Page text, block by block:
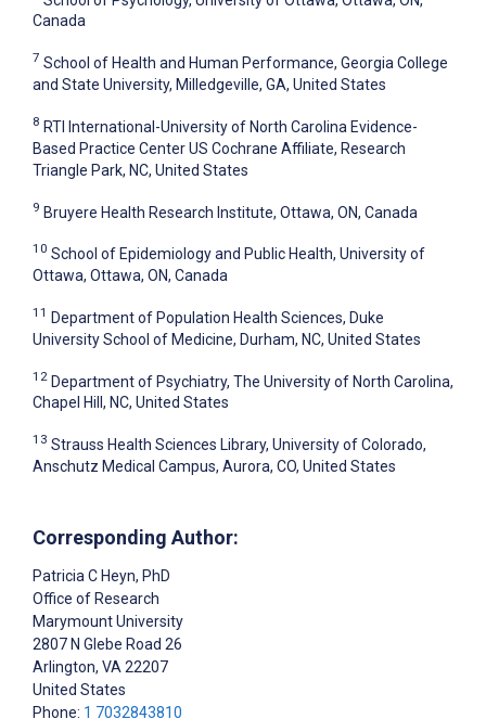
Canada
7 School of Health and Human Performance, Georgia College
and State University, Milledgeville, GA, United States
8 RTI International-University of North Carolina Evidence-
Based Practice Center US Cochrane Affiliate, Research
Triangle Park, NC, United States
9 Bruyere Health Research Institute, Ottawa, ON, Canada
10 School of Epidemiology and Public Health, University of
Ottawa, Ottawa, ON, Canada
11 Department of Population Health Sciences, Duke
University School of Medicine, Durham, NC, United States
12 Department of Psychiatry, The University of North Carolina,
Chapel Hill, NC, United States
13 Strauss Health Sciences Library, University of Colorado,
Anschutz Medical Campus, Aurora, CO, United States
Corresponding Author:
Patricia C Heyn, PhD
Office of Research
Marymount University
2807 N Glebe Road 26
Arlington, VA 22207
United States
Phone: 1 7032843810